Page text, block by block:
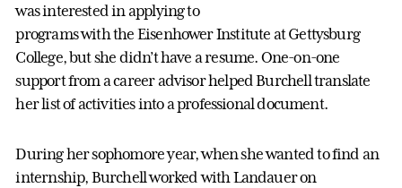
was interested in applying to
programs with the Eisenhower Institute at Gettysburg
College, but she didn’t have a resume. One-on-one
support from a career advisor helped Burchell translate
her list of activities into a professional document.
During her sophomore year, when she wanted to find an
internship, Burchell worked with Landauer on